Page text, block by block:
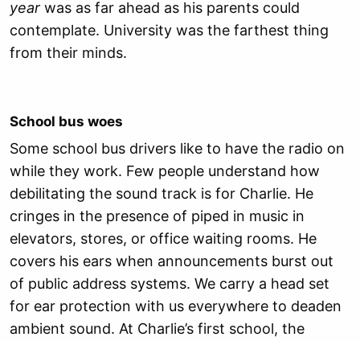
year was as far ahead as his parents could
contemplate. University was the farthest thing
from their minds.
School bus woes
Some school bus drivers like to have the radio on
while they work. Few people understand how
debilitating the sound track is for Charlie. He
cringes in the presence of piped in music in
elevators, stores, or office waiting rooms. He
covers his ears when announcements burst out
of public address systems. We carry a head set
for ear protection with us everywhere to deaden
ambient sound. At Charlie’s first school, the